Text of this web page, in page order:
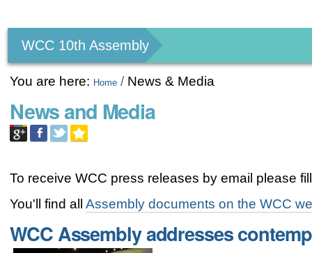
tools
WCC 10th Assembly
You are here: Home / News & Media
News and Media
To receive WCC press releases by email please
You'll find allAssembly documents on the WCC
WCC Assembly addresses